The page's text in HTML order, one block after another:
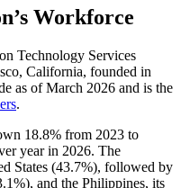
’s Workforce
Technology Services
California, founded in
as of March 2026 and is the
.
18.8% from 2023 to
year in 2026. The
States (43.7%), followed by
), and the Philippines, its